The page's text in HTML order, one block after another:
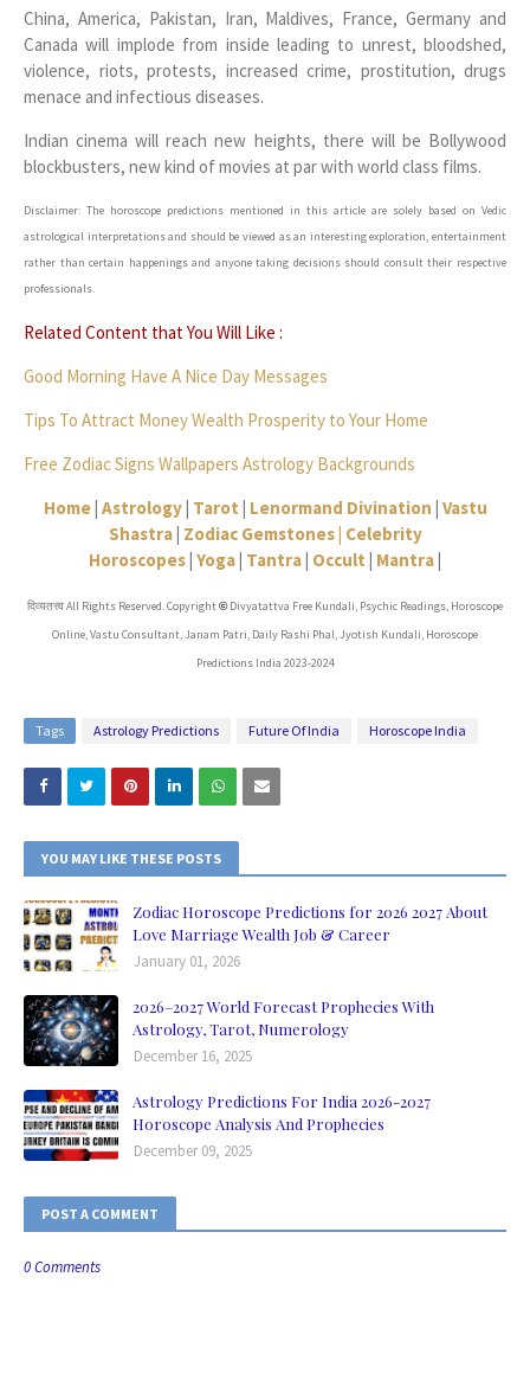
China, America, Pakistan, Iran, Maldives, France, Germany and
Canada will implode from inside leading to unrest, bloodshed,
violence, riots, protests, increased crime, prostitution, drugs
menace and infectious diseases.
Indian cinema will reach new heights, there will be Bollywood
blockbusters, new kind of movies at par with world class films.
Disclaimer: The horoscope predictions mentioned in this article are solely based on Vedic
astrological interpretations and should be viewed as an interesting exploration, entertainment
rather than certain happenings and anyone taking decisions should consult their respective
professionals.
Related Content that You Will Like :
Good Morning Have A Nice Day Messages
Tips To Attract Money Wealth Prosperity to Your Home
Free Zodiac Signs Wallpapers Astrology Backgrounds
Home| Astrology| Tarot | Lenormand Divination | Vastu
Shastra| Zodiac Gemstones | Celebrity
Horoscopes| Yoga| Tantra| Occult | Mantra|
दिव्यतत्त्व All Rights Reserved. Copyright ©Divyatattva Free Kundali, Psychic Readings, Horoscope
Online, Vastu Consultant, Janam Patri, Daily Rashi Phal, Jyotish Kundali, Horoscope
Predictions India 2023-2024
Tags Astrology Predictions Future Of India Horoscope India
YOU MAY LIKE THESE POSTS
Zodiac Horoscope Predictions for 2026 2027 About
Love Marriage Wealth Job & Career
January 01, 2026
2026–2027 World Forecast Prophecies With
Astrology, Tarot, Numerology
December 16, 2025
Astrology Predictions For India 2026-2027
Horoscope Analysis And Prophecies
December 09, 2025
POST A COMMENT
0 Comments